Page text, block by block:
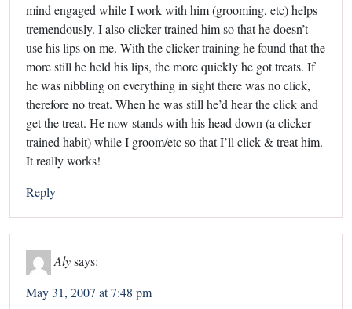
mind engaged while I work with him (grooming, etc) helps
tremendously. I also clicker trained him so that he doesn’t
use his lips on me. With the clicker training he found that the
more still he held his lips, the more quickly he got treats. If
he was nibbling on everything in sight there was no click,
therefore no treat. When he was still he’d hear the click and
get the treat. He now stands with his head down (a clicker
trained habit) while I groom/etc so that I’ll click & treat him.
It really works!
Reply
Alysays:
May 31, 2007 at 7:48 pm